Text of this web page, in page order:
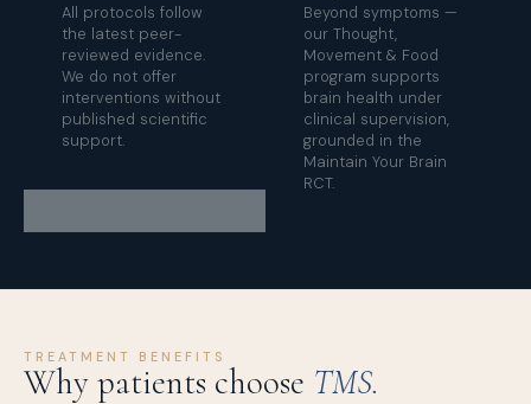
All protocols follow
the latest peer-
reviewed evidence.
We do not offer
interventions without
published scientific
support.
Beyond symptoms —
our Thought,
Movement & Food
program supports
brain health under
clinical supervision,
grounded in the
Maintain Your Brain
RCT.
TREATMENT BENEFITS
Why patients choose TMS.